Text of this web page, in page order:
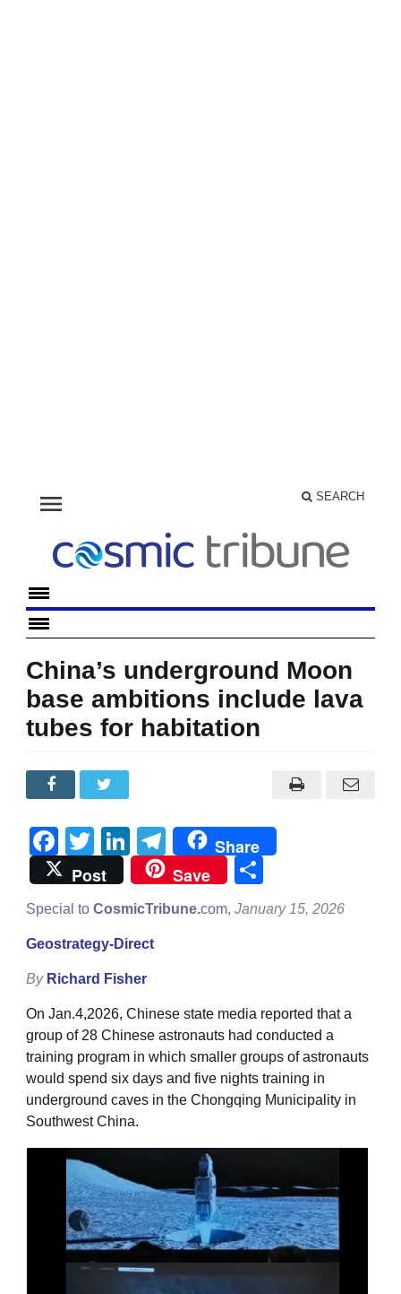
menu SEARCH
China’s underground Moon
base ambitions include lava
tubes for habitation
Facebook
TwitterLinkedIn
Telegram
Share
Post
Save
Special to CosmicTribune.com, January 15, 2026
Geostrategy-Direct
By Richard Fisher
On Jan.4,2026, Chinese state media reported that a
group of 28 Chinese astronauts had conducted a
training program in which smaller groups of astronauts
would spend six days and five nights training in
underground caves in the Chongqing Municipality in
Southwest China.